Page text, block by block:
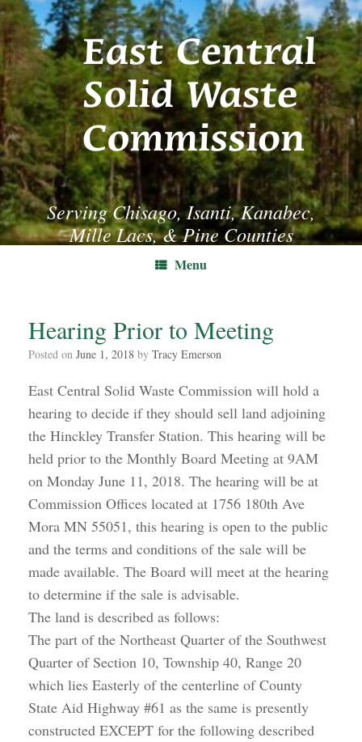
Skip
to
content
Serving Chisago, Isanti, Kanabec,
Mille Lacs, & Pine Counties
Menu
Hearing Prior to Meeting
Posted on June 1, 2018 by Tracy Emerson
East Central Solid Waste Commission will hold a
hearing to decide if they should sell land adjoining
the Hinckley Transfer Station. This hearing will be
held prior to the Monthly Board Meeting at 9AM
on Monday June 11, 2018. The hearing will be at
Commission Offices located at 1756 180th Ave
Mora MN 55051, this hearing is open to the public
and the terms and conditions of the sale will be
made available. The Board will meet at the hearing
to determine if the sale is advisable.
The land is described as follows:
The part of the Northeast Quarter of the Southwest
Quarter of Section 10, Township 40, Range 20
which lies Easterly of the centerline of County
State Aid Highway #61 as the same is presently
constructed EXCEPT for the following described